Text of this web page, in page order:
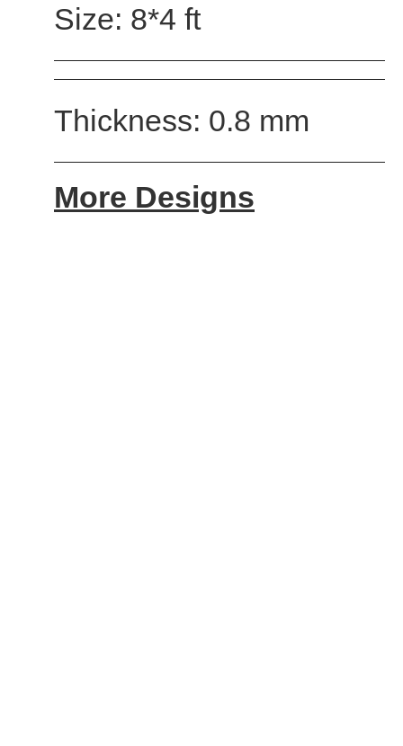
Size: 8*4 ft
Thickness: 0.8 mm
More Designs